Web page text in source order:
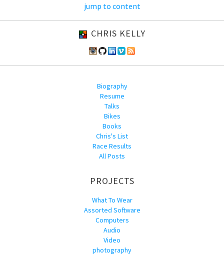
jump to content
CHRIS KELLY
Biography
Resume
Talks
Bikes
Books
Chris's List
Race Results
All Posts
PROJECTS
What To Wear
Assorted Software
Computers
Audio
Video
photography